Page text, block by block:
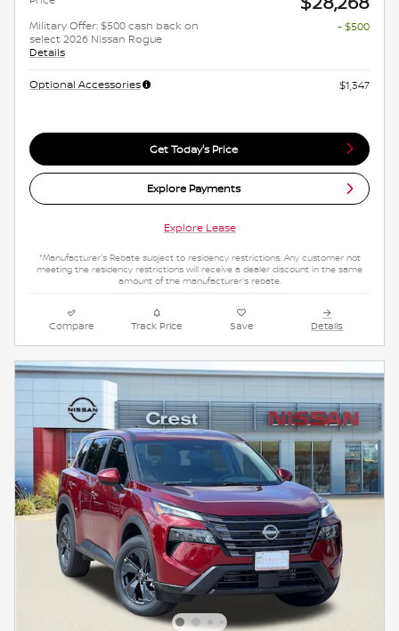
Military Offer: $500 cash back on
select 2026 Nissan Rogue
Details
- $500
Optional Accessories $1,347
Get Today's Price
Explore Payments
Explore Lease
*Manufacturer's Rebate subject to residency restrictions. Any customer not
meeting the residency restrictions will receive a dealer discount in the same
amount of the manufacturer's rebate.
Compare Track Price Save Details